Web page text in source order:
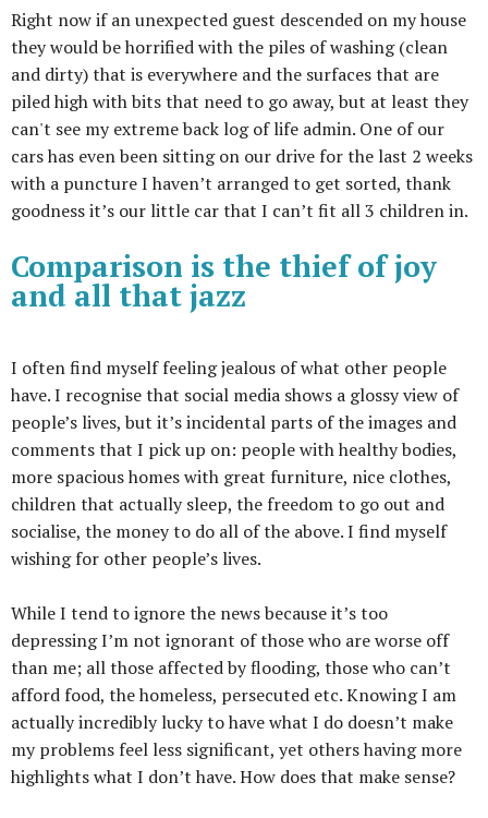
Right now if an unexpected guest descended on my house
they would be horrified with the piles of washing (clean
and dirty) that is everywhere and the surfaces that are
piled high with bits that need to go away, but at least they
can't see my extreme back log of life admin. One of our
cars has even been sitting on our drive for the last 2 weeks
with a puncture I haven’t arranged to get sorted, thank
goodness it’s our little car that I can’t fit all 3 children in.
Comparison is the thief of joy
and all that jazz
I often find myself feeling jealous of what other people
have. I recognise that social media shows a glossy view of
people’s lives, but it’s incidental parts of the images and
comments that I pick up on: people with healthy bodies,
more spacious homes with great furniture, nice clothes,
children that actually sleep, the freedom to go out and
socialise, the money to do all of the above. I find myself
wishing for other people’s lives.
While I tend to ignore the news because it’s too
depressing I’m not ignorant of those who are worse off
than me; all those affected by flooding, those who can’t
afford food, the homeless, persecuted etc. Knowing I am
actually incredibly lucky to have what I do doesn’t make
my problems feel less significant, yet others having more
highlights what I don’t have. How does that make sense?